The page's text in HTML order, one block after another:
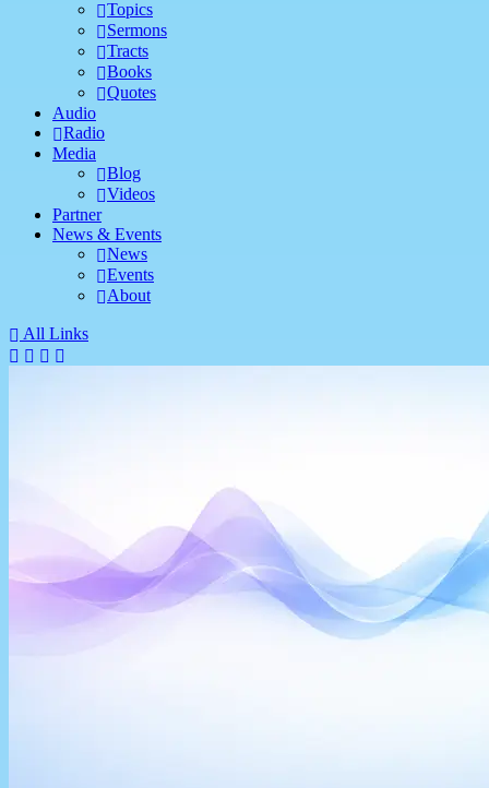
Topics
Sermons
Tracts
Books
Quotes
Audio
Radio
Media
Blog
Videos
Partner
News & Events
News
Events
About
All Links